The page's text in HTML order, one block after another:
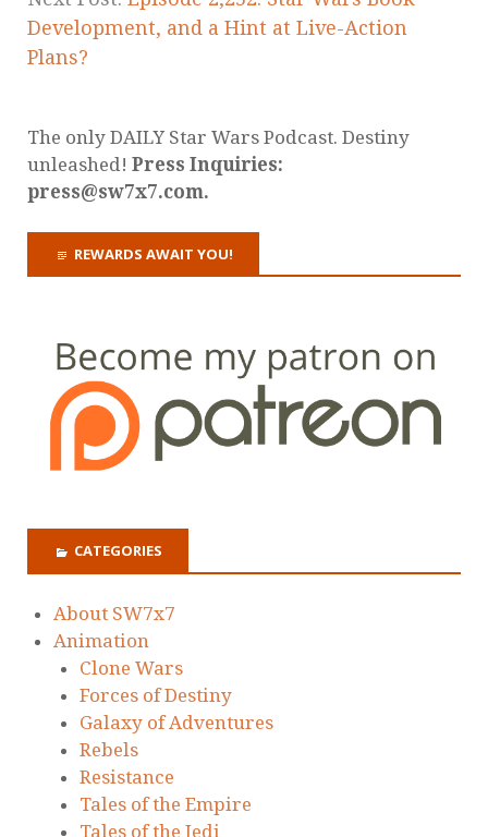
Development, and a Hint at Live-Action
Plans?
The only DAILY Star Wars Podcast. Destiny
unleashed! Press Inquiries:
press@sw7x7.com.
REWARDS AWAIT YOU!
CATEGORIES
About SW7x7
Animation
Clone Wars
Forces of Destiny
Galaxy of Adventures
Rebels
Resistance
Tales of the Empire
Tales of the Jedi